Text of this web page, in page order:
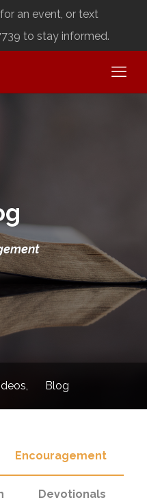
an event, or text
to stay informed.
Blog
Encouragement
Devotionals